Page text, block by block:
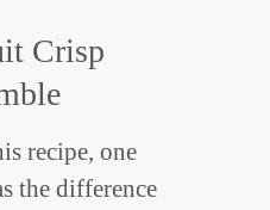
Crisp
recipe, one
the difference